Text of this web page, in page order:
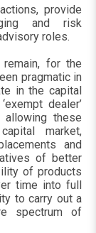
provide
and risk
roles.
for the
pragmatic in
in the capital
dealer’
these
market,
and
of better
of products
time into full
to carry out a
spectrum of